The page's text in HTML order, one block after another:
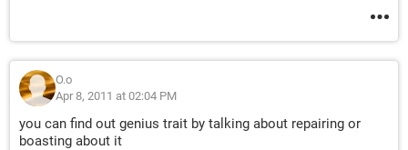
O.o
Apr 8, 2011 at 02:04 PM
you can find out genius trait by talking about repairing or
boasting about it